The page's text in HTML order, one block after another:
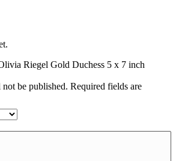
Riegel Gold Duchess 5 x 7 inch
be published. Required fields are